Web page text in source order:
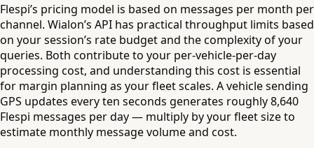
Flespi’s pricing model is based on messages per month per
channel. Wialon’s API has practical throughput limits based
on your session’s rate budget and the complexity of your
queries. Both contribute to your per-vehicle-per-day
processing cost, and understanding this cost is essential
for margin planning as your fleet scales. A vehicle sending
GPS updates every ten seconds generates roughly 8,640
Flespi messages per day — multiply by your fleet size to
estimate monthly message volume and cost.